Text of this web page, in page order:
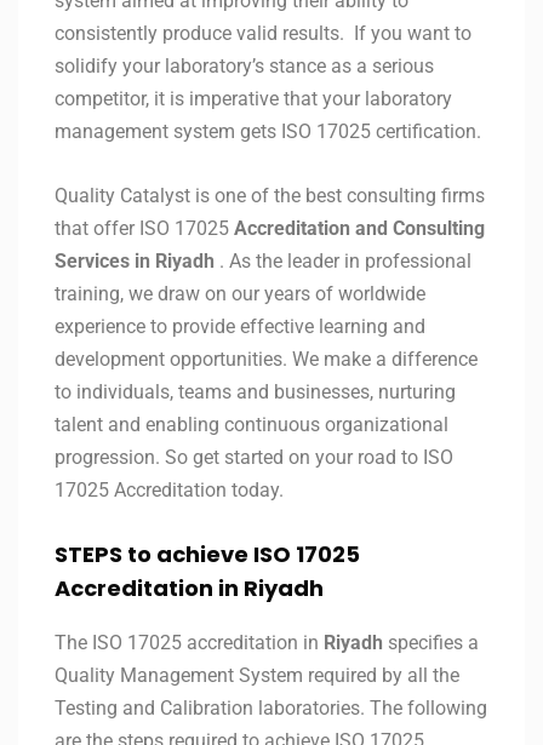
consistently produce valid results. If you want to
solidify your laboratory’s stance as a serious
competitor, it is imperative that your laboratory
management system gets ISO 17025 certification.
Quality Catalyst is one of the best consulting firms
that offer ISO 17025 Accreditation and Consulting
Services in Riyadh . As the leader in professional
training, we draw on our years of worldwide
experience to provide effective learning and
development opportunities. We make a difference
to individuals, teams and businesses, nurturing
talent and enabling continuous organizational
progression. So get started on your road to ISO
17025 Accreditation today.
STEPS to achieve ISO 17025
Accreditation in Riyadh
The ISO 17025 accreditation in Riyadh specifies a
Quality Management System required by all the
Testing and Calibration laboratories. The following